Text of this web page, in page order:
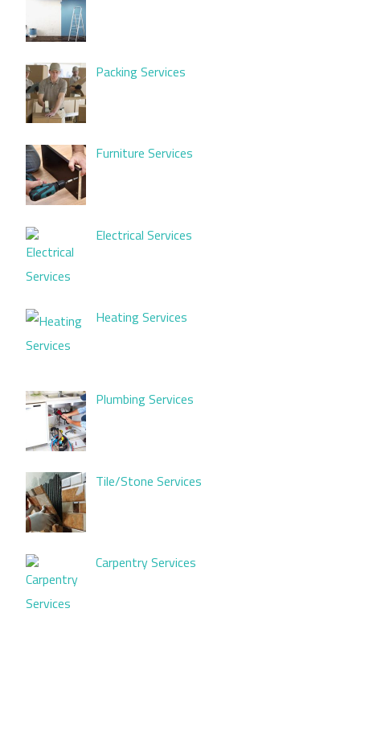
Packing Services
Furniture Services
Electrical Services
Heating Services
Plumbing Services
Tile/Stone Services
Carpentry Services